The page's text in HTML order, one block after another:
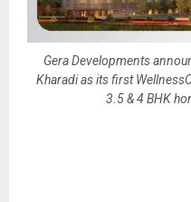
Gera Developments
Kharadi as its first
3.5 & 4 BHK